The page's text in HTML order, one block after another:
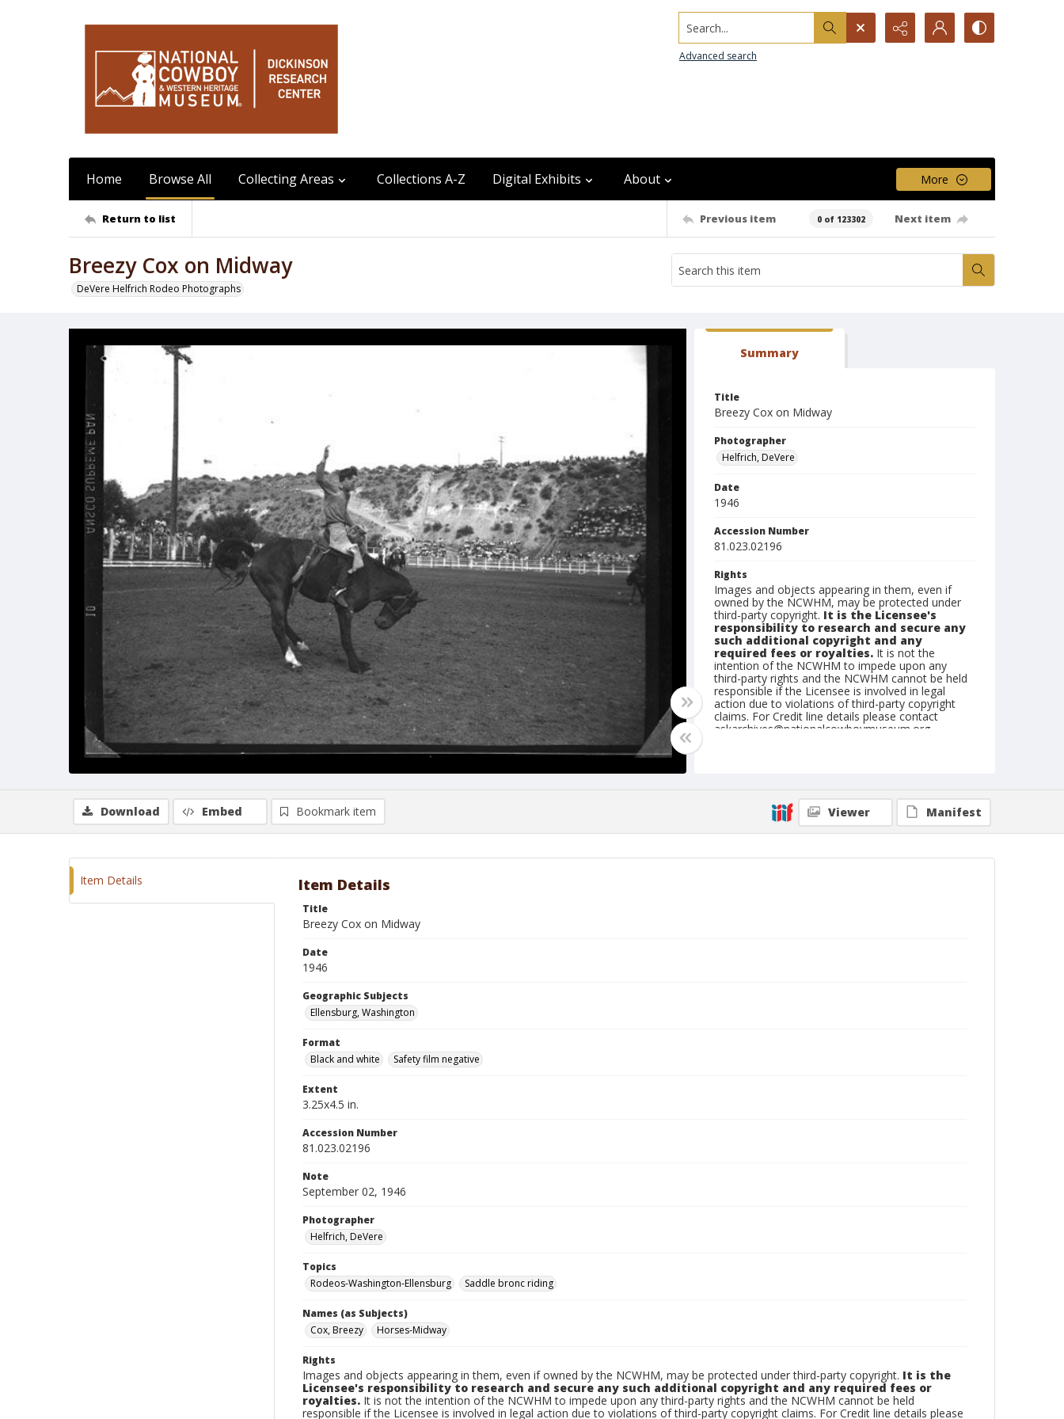
Search...
Advanced search
Home Browse All Collecting Areas Collections A-Z Digital Exhibits About More
Return to list Previous item 0 of 123302 Next item
Breezy Cox on Midway
DeVere Helfrich Rodeo Photographs
Summary
Title
Breezy Cox on Midway
Photographer
Helfrich, DeVere
Date
1946
Accession Number
81.023.02196
Rights
Images and objects appearing in them, even if
owned by the NCWHM, may be protected under
third-party copyright. It is the Licensee's
responsibility to research and secure any
such additional copyright and any
required fees or royalties. It is not the
intention of the NCWHM to impede upon any
third-party rights and the NCWHM cannot be held
responsible if the Licensee is involved in legal
action due to violations of third-party copyright
claims. For Credit line details please contact
askarchives@nationalcowboymuseum.org.
Geographic Subjects
Ellensburg, Washington
Download Embed Bookmark item Viewer Manifest
Item Details Item Details
Title
Breezy Cox on Midway
Date
1946
Geographic Subjects
Ellensburg, Washington
Format
Black and white
Safety film negative
Extent
3.25x4.5 in.
Accession Number
81.023.02196
Note
September 02, 1946
Photographer
Helfrich, DeVere
Topics
Rodeos-Washington-Ellensburg
Saddle bronc riding
Names (as Subjects)
Cox, Breezy
Horses-Midway
Rights
Images and objects appearing in them, even if owned by the NCWHM, may be protected under third-party copyright. It is the
Licensee's responsibility to research and secure any such additional copyright and any required fees or
royalties. It is not the intention of the NCWHM to impede upon any third-party rights and the NCWHM cannot be held
responsible if the Licensee is involved in legal action due to violations of third-party copyright claims. For Credit line details please